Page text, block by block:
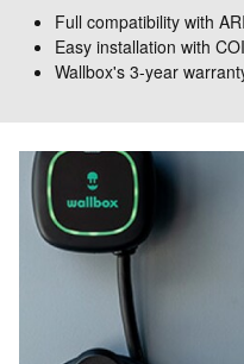
Full compatibility with
Easy installation with
Wallbox's 3-year